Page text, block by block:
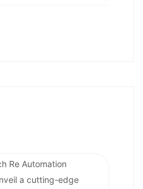
Re Automation
a cutting-edge